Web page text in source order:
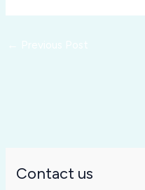
Contact us